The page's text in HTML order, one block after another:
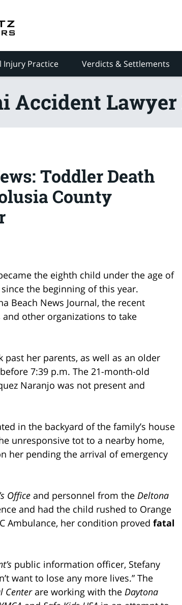
Injury Practice Verdicts & Settlements
Accident Lawyer
Toddler Death
County
the eighth child under the age of
since the beginning of this year.
Beach News Journal, the recent
other organizations to take
her parents, as well as an older
7:39 p.m. The 21-month-old
Naranjo was not present and
in the backyard of the family’s house
unresponsive tot to a nearby home,
her pending the arrival of emergency
Office and personnel from the Deltona
and had the child rushed to Orange
Ambulance, her condition proved fatal
public information officer, Stefany
want to lose any more lives.” The
Centerare working with the Daytona